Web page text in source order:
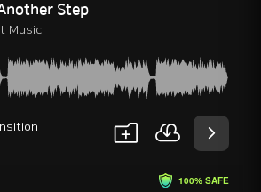
Step
Music
100% SAFE